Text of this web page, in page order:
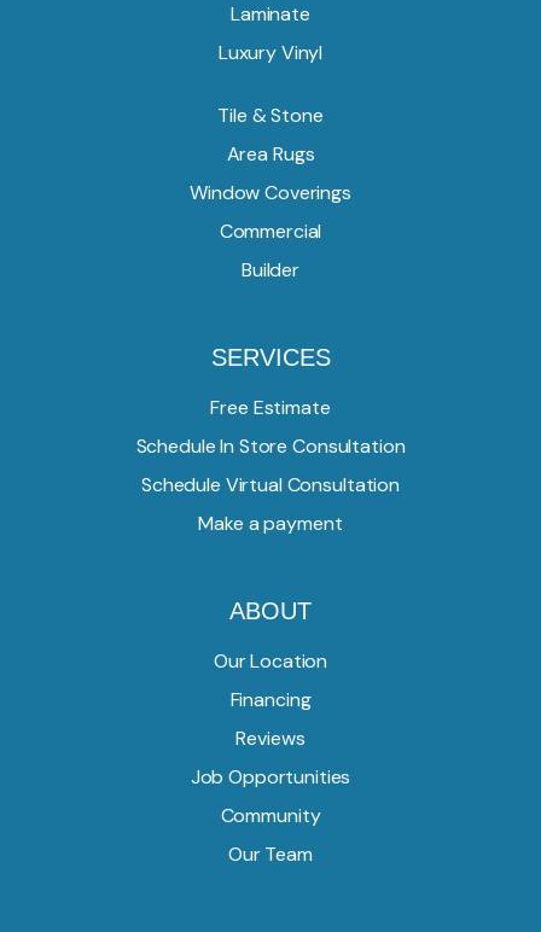
Laminate
Luxury Vinyl
Tile & Stone
Area Rugs
Window Coverings
Commercial
Builder
SERVICES
Free Estimate
Schedule In Store Consultation
Schedule Virtual Consultation
Make a payment
ABOUT
Our Location
Financing
Reviews
Job Opportunities
Community
Our Team